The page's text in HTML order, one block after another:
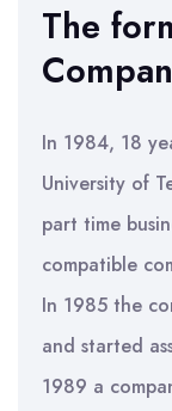
The
In 1984, 18
University of
part time
compatible
In 1985 the
and started
1989 a